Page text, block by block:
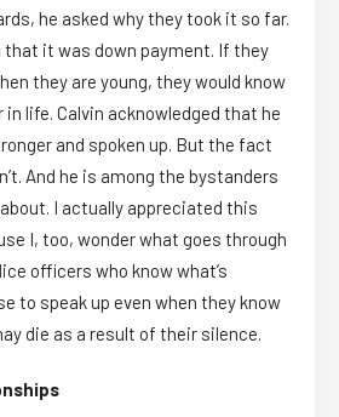
he asked why they took it so far.
it was down payment. If they
they are young, they would know
life. Calvin acknowledged that he
and spoken up. But the fact
And he is among the bystanders
I actually appreciated this
I, too, wonder what goes through
officers who know what’s
to speak up even when they know
die as a result of their silence.